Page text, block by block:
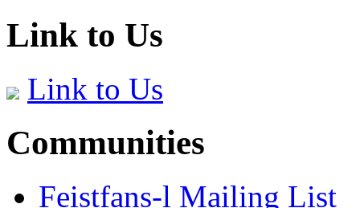
Link to Us
Link to Us
Communities
Feistfans-l Mailing List